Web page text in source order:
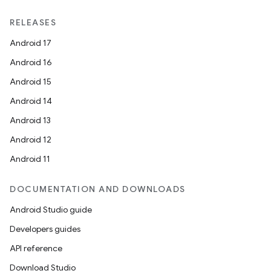
RELEASES
Android 17
Android 16
Android 15
Android 14
Android 13
Android 12
Android 11
DOCUMENTATION AND DOWNLOADS
Android Studio guide
Developers guides
API reference
Download Studio